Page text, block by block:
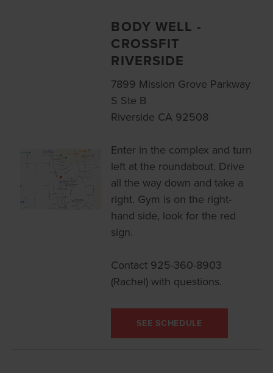
BODY WELL -
CROSSFIT
RIVERSIDE
7899 Mission Grove Parkway
S Ste B
Riverside CA 92508
Enter in the complex and turn
left at the roundabout. Drive
all the way down and take a
right. Gym is on the right-
hand side, look for the red
sign.
Contact 925-360-8903
(Rachel) with questions.
SEE SCHEDULE